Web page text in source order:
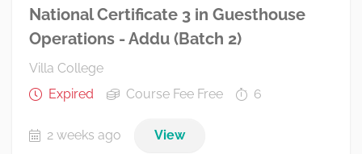
National Certificate 3 in Guesthouse
Operations - Addu (Batch 2)
Villa College
Expired
Course Fee Free 6
2 weeks ago View